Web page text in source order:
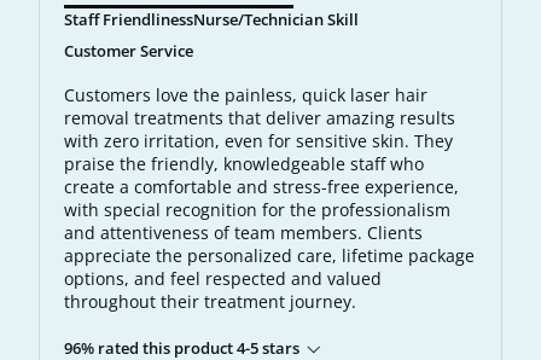
Staff FriendlinessNurse/Technician Skill
Customer Service
Customers love the painless, quick laser hair
removal treatments that deliver amazing results
with zero irritation, even for sensitive skin. They
praise the friendly, knowledgeable staff who
create a comfortable and stress-free experience,
with special recognition for the professionalism
and attentiveness of team members. Clients
appreciate the personalized care, lifetime package
options, and feel respected and valued
throughout their treatment journey.
96% rated this product 4-5 stars